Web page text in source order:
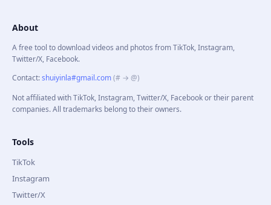
About
A free tool to download videos and photos from TikTok, Instagram,
Twitter/X, Facebook.
Contact:shuiyinla#gmail.com(# → @)
Not affiliated with TikTok, Instagram, Twitter/X, Facebook or their parent
companies. All trademarks belong to their owners.
Tools
TikTok
Instagram
Twitter/X